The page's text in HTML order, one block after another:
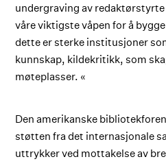
undergraving av
våre viktigste våpen for å
dette er sterke institusjoner
kunnskap, kildekritikk, som
møteplasser. «
Den amerikanske
støtten fra det internasjonale
uttrykker ved mottakelse av